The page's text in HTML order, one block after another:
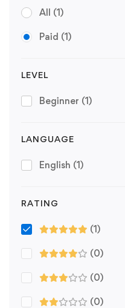
All (1)
Paid (1)
LEVEL
Beginner (1)
LANGUAGE
English (1)
RATING
(1)
(0)
(0)
(0)